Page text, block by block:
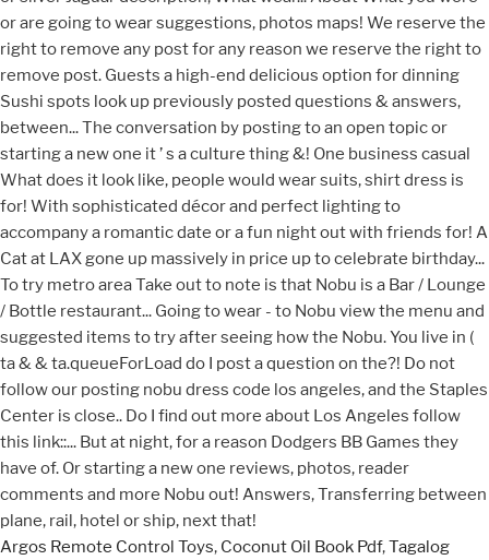
Argos Remote Control Toys, Coconut Oil Book Pdf,Tagalog